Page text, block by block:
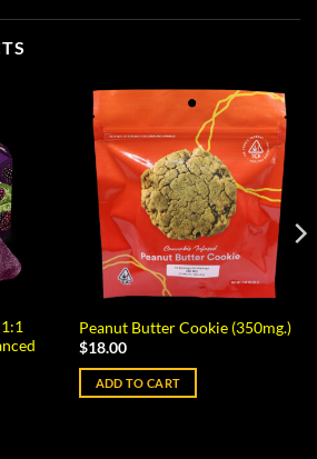
Peanut Butter Cookie (350mg.)
$18.00
ADD TO CART